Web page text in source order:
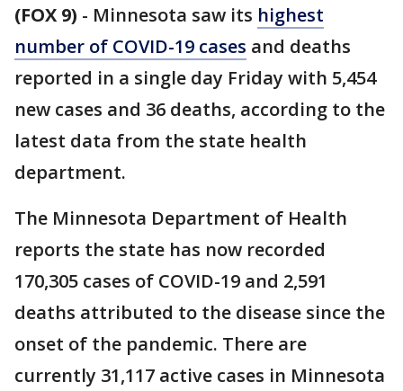
(FOX 9) - Minnesota saw its highest
number of COVID-19 cases and deaths
reported in a single day Friday with 5,454
new cases and 36 deaths, according to the
latest data from the state health
department.
The Minnesota Department of Health
reports the state has now recorded
170,305 cases of COVID-19 and 2,591
deaths attributed to the disease since the
onset of the pandemic. There are
currently 31,117 active cases in Minnesota